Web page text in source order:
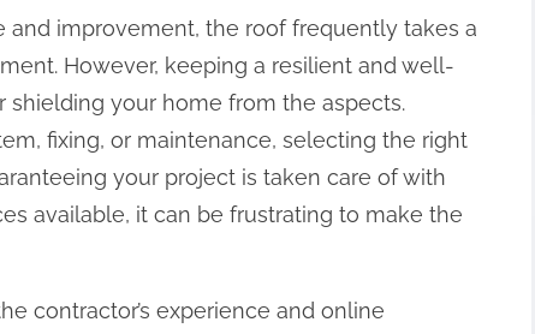
improvement, the roof frequently takes a
However, keeping a resilient and well-
your home from the aspects.
fixing, or maintenance, selecting the right
your project is taken care of with
available, it can be frustrating to make the
contractor’s experience and online